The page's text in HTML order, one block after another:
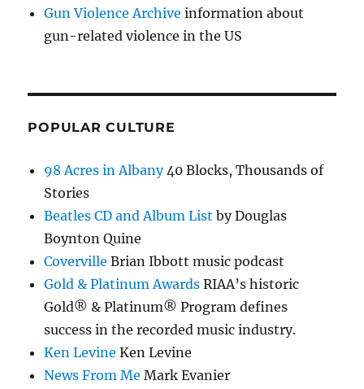
Gun Violence Archive information about
gun-related violence in the US
POPULAR CULTURE
98 Acres in Albany40 Blocks, Thousands of
Stories
Beatles CD and Album List by Douglas
Boynton Quine
Coverville Brian Ibbott music podcast
Gold & Platinum Awards RIAA’s historic
Gold® & Platinum® Program defines
success in the recorded music industry.
Ken Levine Ken Levine
News From Me Mark Evanier